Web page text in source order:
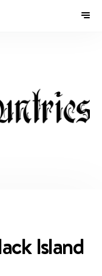
Island